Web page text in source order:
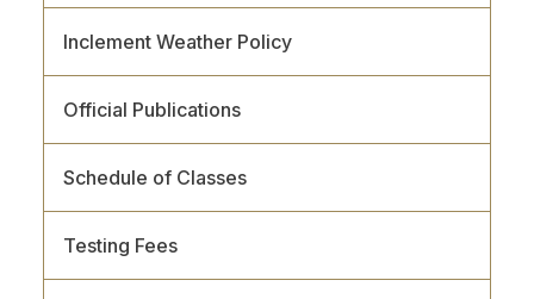
Inclement Weather Policy
Official Publications
Schedule of Classes
Testing Fees